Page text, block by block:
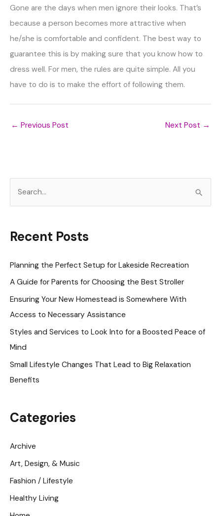
Gone are the days when men ignore their looks. That’s
because a person becomes more attractive when
he/she is comfortable and confident. The best way to
guarantee this is by making sure that you know how to
dress well. For men, the rules are quite simple. All you
have to do is to make the effort of following them.
← Previous Post Next Post →
r
h
Recent Posts
Planning the Perfect Setup for Lakeside Recreation
A Guide for Parents for Choosing the Best Stroller
Ensuring Your New Homestead is Somewhere With
Access to Necessary Assistance
Styles and Services to Look Into for a Boosted Peace of
Mind
Small Lifestyle Changes That Lead to Big Relaxation
Benefits
Categories
Archive
Art, Design, & Music
Fashion / Lifestyle
Healthy Living